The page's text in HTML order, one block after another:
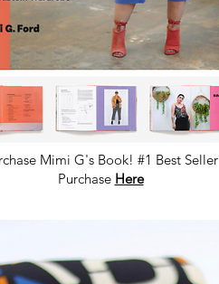
Mimi G's Book! #1 Best Seller
Purchase Here